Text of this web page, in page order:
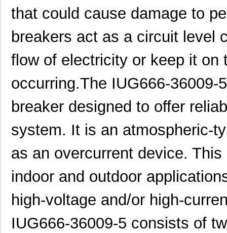
that could cause damage to
breakers act as a circuit level
flow of electricity or keep it on
occurring.The IUG666-
breaker designed to offer
system. It is an atmospheric-
as an overcurrent device.
indoor and outdoor
high-voltage and/or high-
IUG666-36009-5 consists of
IUG66-4-61-15.0-Q-01 Sensata-Airp...
IUG6-1-69-50.0-01 Sensata-Airp...
IUG66-1-64-10.0-91-U Sensata-Airp...
IUG666-36009-5 Sensata-Airp...